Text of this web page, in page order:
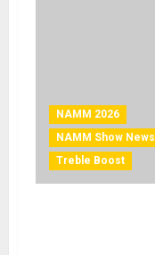
NAMM 2026
NAMM Show News
Treble Boost